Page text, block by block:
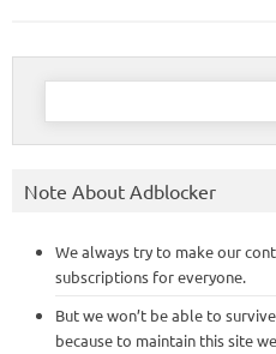
Search
Note About Adblocker
We always try to make our
subscriptions for everyone.
But we won’t be able to
because to maintain this site